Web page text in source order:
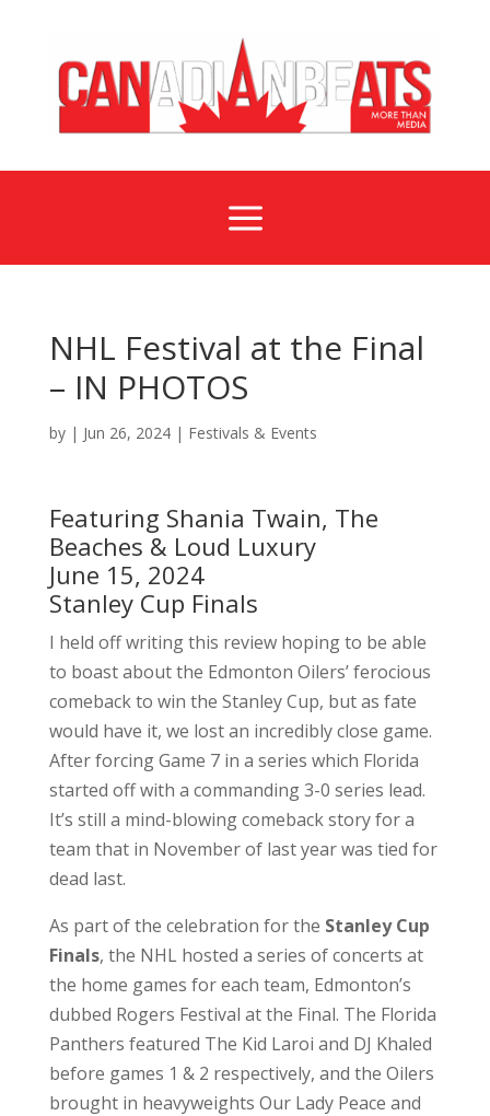
a
NHL Festival at the Final
– IN PHOTOS
by | Jun 26, 2024| Festivals & Events
Featuring Shania Twain, The
Beaches & Loud Luxury
June 15, 2024
Stanley Cup Finals
I held off writing this review hoping to be able
to boast about the Edmonton Oilers’ ferocious
comeback to win the Stanley Cup, but as fate
would have it, we lost an incredibly close game.
After forcing Game 7 in a series which Florida
started off with a commanding 3-0 series lead.
It’s still a mind-blowing comeback story for a
team that in November of last year was tied for
dead last.
As part of the celebration for the Stanley Cup
Finals, the NHL hosted a series of concerts at
the home games for each team, Edmonton’s
dubbed Rogers Festival at the Final. The Florida
Panthers featured The Kid Laroi and DJ Khaled
before games 1 & 2 respectively, and the Oilers
brought in heavyweights Our Lady Peace and